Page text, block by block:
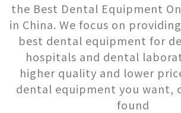
the Best Dental Equipment
in China. We focus on
best dental equipment for
hospitals and dental
higher quality and lower
dental equipment you want,
found